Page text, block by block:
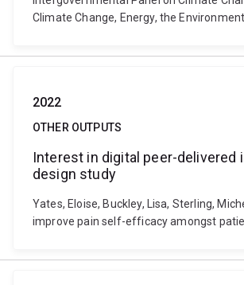
Climate Change, Energy, the
2022
OTHER OUTPUTS
Interest in digital peer-
design study
Yates, Eloise, Buckley, Lisa, Sterling,
improve pain self-efficacy amongst